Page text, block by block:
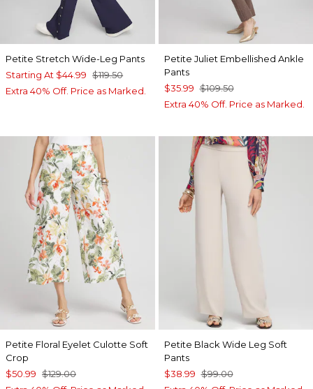
Petite Stretch Wide-Leg Pants
Starting At $44.99 $119.50
Extra 40% Off. Price as Marked.
Petite Juliet Embellished Ankle
Pants
$35.99 $109.50
Extra 40% Off. Price as Marked.
Petite Floral Eyelet Culotte Soft
Crop
$50.99 $129.00
Petite Black Wide Leg Soft
Pants
$38.99 $99.00